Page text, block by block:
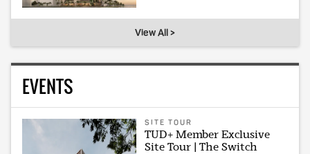
View All >
EVENTS
SITE TOUR
TUD+ Member Exclusive
Site Tour | The Switch